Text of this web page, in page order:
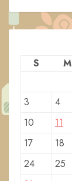
S
M
3
4
10
11
17
18
24
25